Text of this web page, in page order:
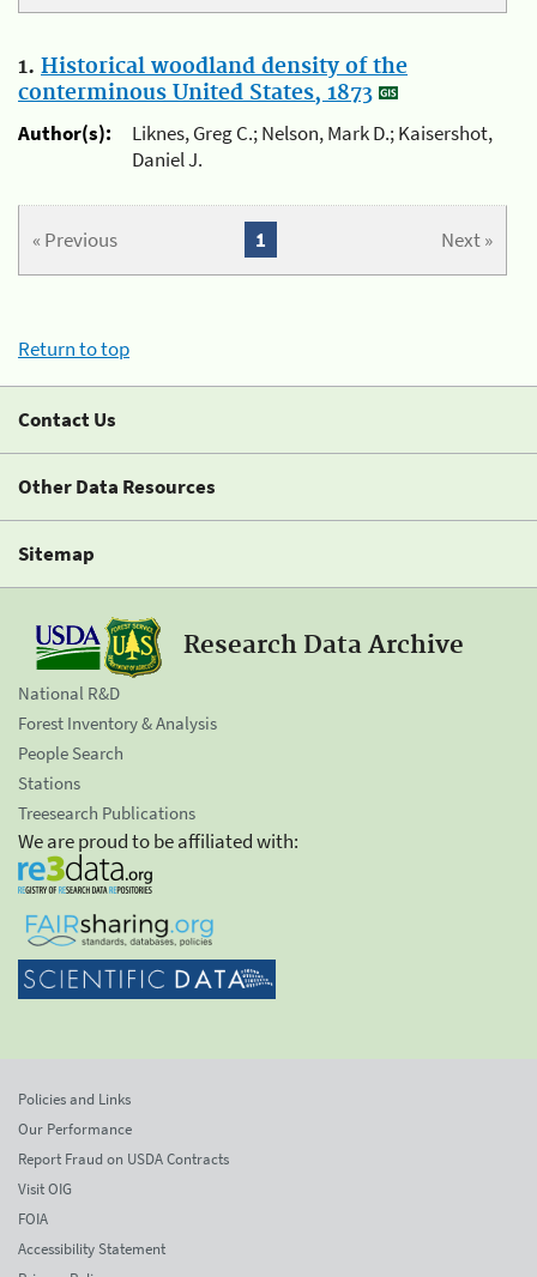
1. Historical woodland density of the
conterminous United States, 1873
Author(s):
Liknes, Greg C.; Nelson, Mark D.; Kaisershot,
Daniel J.
« Previous Next »
1
Return to top
Contact Us
Other Data Resources
Sitemap
Research Data Archive
National R&D
Forest Inventory & Analysis
People Search
Stations
Treesearch Publications
We are proud to be affiliated with:
Policies and Links
Our Performance
Report Fraud on USDA Contracts
Visit OIG
FOIA
Accessibility Statement